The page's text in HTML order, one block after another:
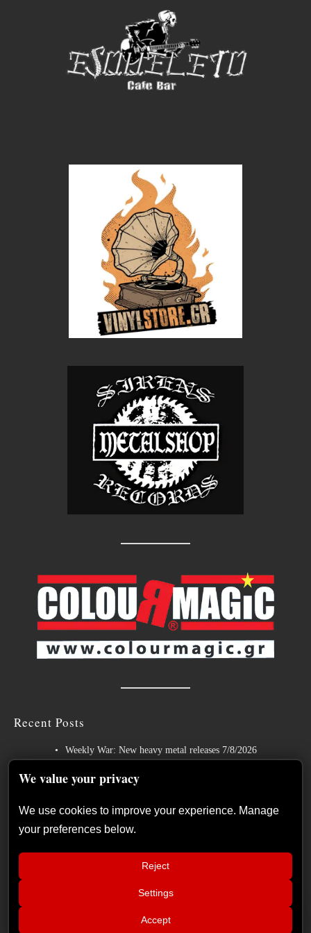
Recent Posts
Weekly War: New heavy metal releases 7/8/2026
Hills of Rock 2026 – Day 3: An Ideal Finale with Paradise Lost,
German Symphonic Metal Icons XANDRIA Presents New Album’s
Title Track
Wayfarer Release New Song feat. David Eugene Edwards and Tease
New Studio Album
The Gathering: The Everlasting Evolution of the Dutch Pioneers of
We value your privacy
We use cookies to improve your experience. Manage
your preferences below.
Reject
Settings
Accept
Shadows” album review